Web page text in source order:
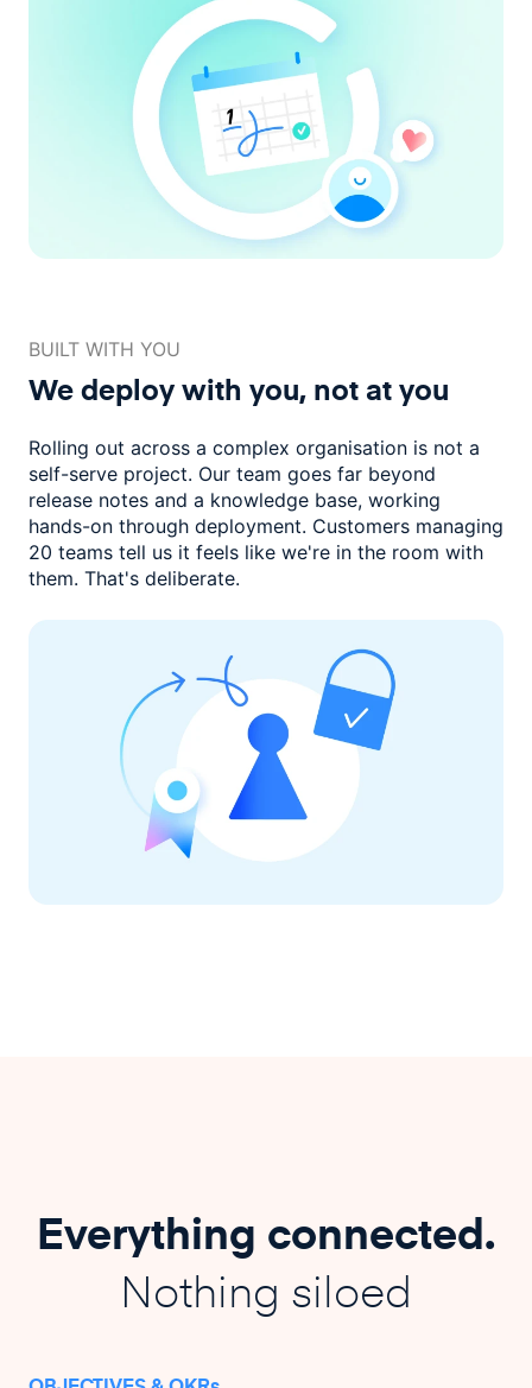
BUILT WITH YOU
We deploy with you, not at you
Rolling out across a complex organisation is not a
self-serve project. Our team goes far beyond
release notes and a knowledge base, working
hands-on through deployment. Customers managing
20 teams tell us it feels like we're in the room with
them. That's deliberate.
Everything connected.
Nothing siloed